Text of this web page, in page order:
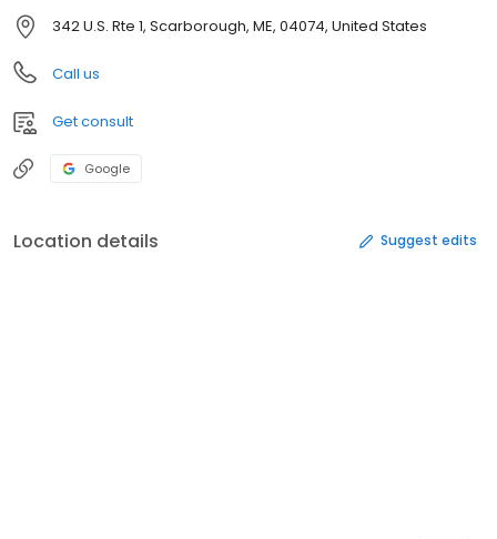
342 U.S. Rte 1, Scarborough, ME, 04074, United States
Call us
Get consult
Google
Location details Suggest edits